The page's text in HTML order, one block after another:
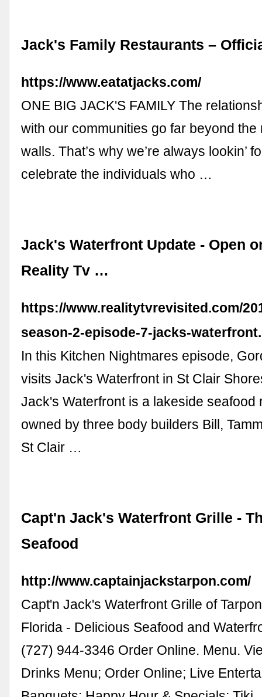
Jack's Family Restaurants –
https://www.eatatjacks.com/
ONE BIG JACK'S FAMILY The
with our communities go far beyond the
walls. That’s why we’re always lookin’
celebrate the individuals who …
Jack's Waterfront Update - Open
Reality Tv …
https://www.realitytvrevisited.com/
season-2-episode-7-jacks-
In this Kitchen Nightmares episode,
visits Jack's Waterfront in St Clair
Jack's Waterfront is a lakeside seafood
owned by three body builders Bill,
St Clair …
Capt'n Jack's Waterfront Grille -
Seafood
http://www.captainjackstarpon.com/
Capt'n Jack's Waterfront Grille of
Florida - Delicious Seafood and
(727) 944-3346 Order Online. Menu.
Drinks Menu; Order Online; Live